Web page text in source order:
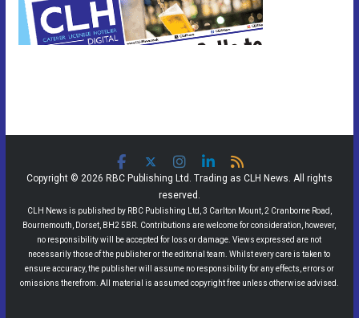
Copyright © 2026 RBC Publishing Ltd. Trading as CLH News. All rights
reserved.
CLH News is published by RBC Publishing Ltd, 3 Carlton Mount, 2 Cranborne Road,
Bournemouth, Dorset, BH2 5BR. Contributions are welcome for consideration, however,
no responsibility will be accepted for loss or damage. Views expressed are not
necessarily those of the publisher or the editorial team. Whilst every care is taken to
ensure accuracy, the publisher will assume no responsibility for any effects, errors or
omissions therefrom. All material is assumed copyright free unless otherwise advised.